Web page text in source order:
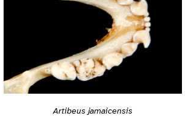
Artibeus jamaicensis